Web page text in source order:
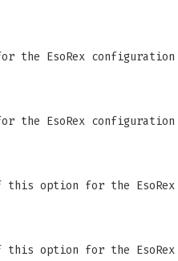
the EsoRex
the EsoRex
option for the
option for the